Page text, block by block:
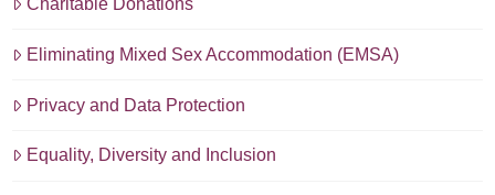
Charitable Donations
Eliminating Mixed Sex Accommodation (EMSA)
Privacy and Data Protection
Equality, Diversity and Inclusion